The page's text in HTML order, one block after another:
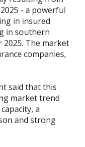
- a powerful
in insured
in southern
2025. The market
companies,
said that this
market trend
a
and strong